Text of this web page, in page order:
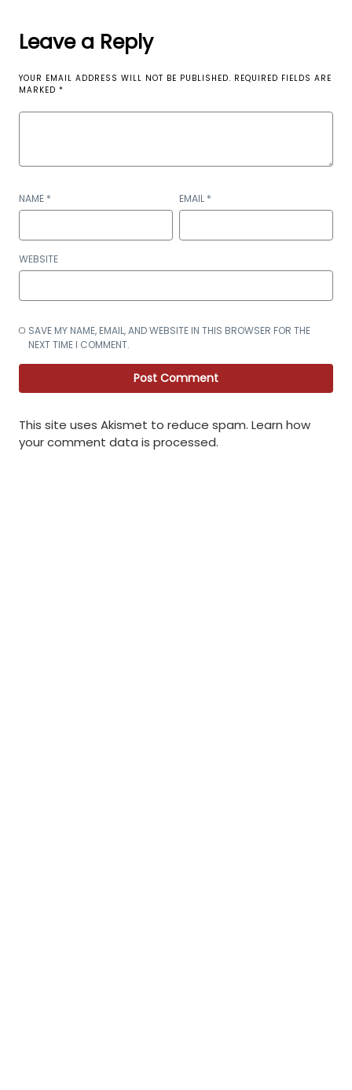
Leave a Reply
YOUR EMAIL ADDRESS WILL NOT BE PUBLISHED. REQUIRED FIELDS ARE
MARKED *
NAME * EMAIL *
WEBSITE
SAVE MY NAME, EMAIL, AND WEBSITE IN THIS BROWSER FOR THE
NEXT TIME I COMMENT.
This site uses Akismet to reduce spam. Learn how
your comment data is processed.